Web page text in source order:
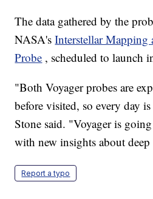
The data gathered by the
NASA's Interstellar Mapping
Probe , scheduled to launch
"Both Voyager probes are
before visited, so every day
Stone said. "Voyager is
with new insights about deep
Report a typo